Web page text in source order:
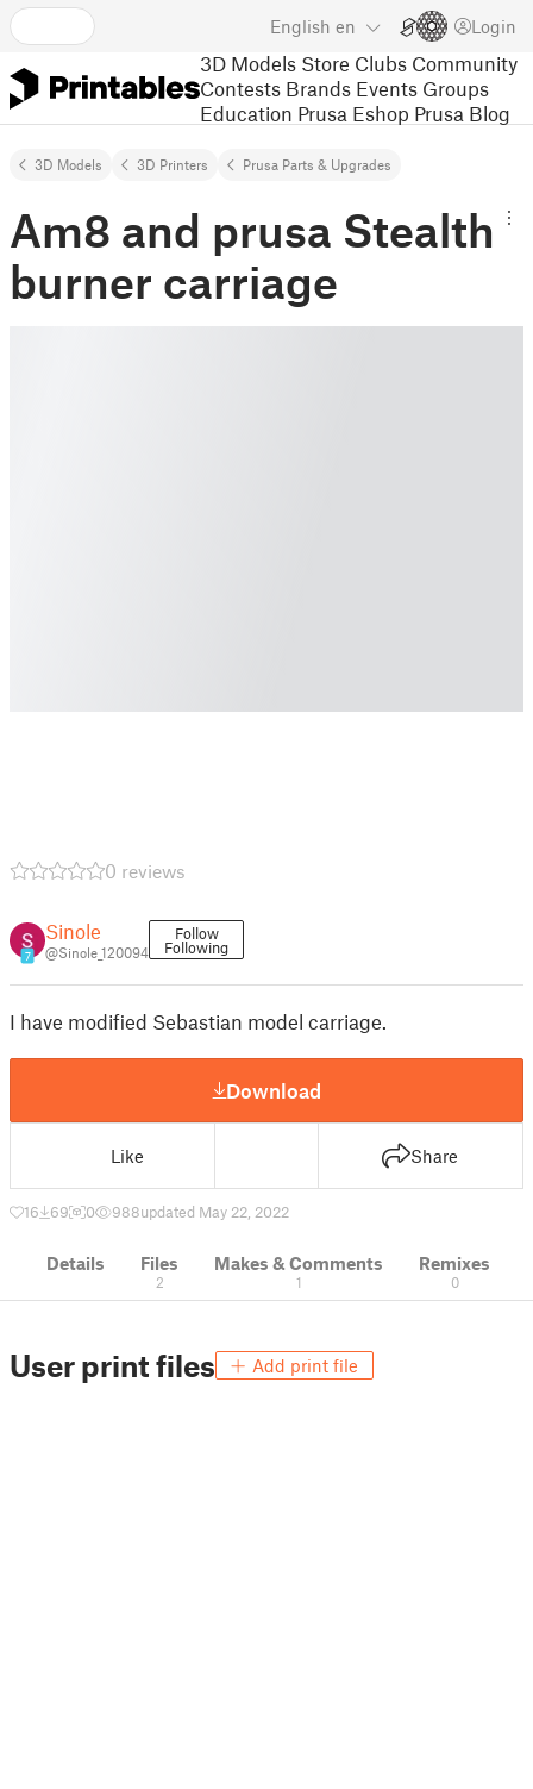
English en Login
3D Models Store Clubs Community
Contests Brands Events Groups
Education Prusa Eshop Prusa Blog
3D Models 3D Printers Prusa Parts & Upgrades
Am8 and prusa Stealth
burner carriage
0 reviews
7
Sinole
@Sinole_120094
Follow
Following
I have modified Sebastian model carriage.
Download
Like Share
16 69 0 988updated May 22, 2022
Details Files
2
Makes & Comments
1
Remixes
0
User print files Add print file